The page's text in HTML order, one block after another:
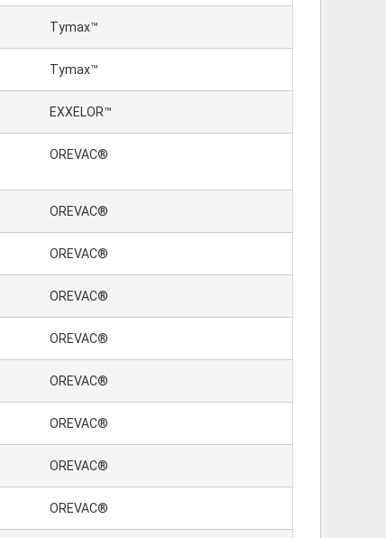
Tymax™
Tymax™
EXXELOR™
OREVAC®
OREVAC®
OREVAC®
OREVAC®
OREVAC®
OREVAC®
OREVAC®
OREVAC®
OREVAC®